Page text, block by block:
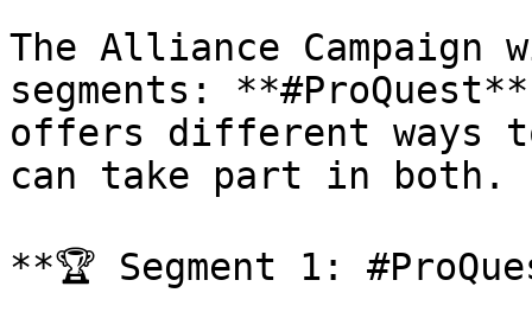
The Alliance
segments:
offers different ways
can take part in both.
**🏆 Segment 1: